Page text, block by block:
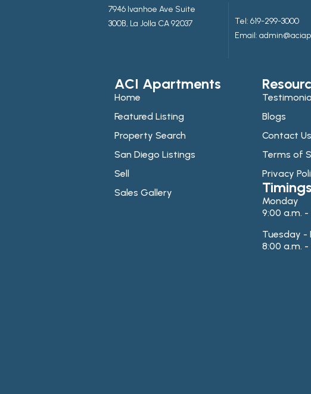
7946 Ivanhoe Ave Suite
300B, La Jolla CA 92037
Tel: 619-299-3000
Email:
ACI Apartments
Home
Featured Listing
Property Search
San Diego Listings
Sell
Sales Gallery
Blogs
Contact Us
Terms of
Privacy
Timings
Monday
9:00 a.m. -
Tuesday -
8:00 a.m. -